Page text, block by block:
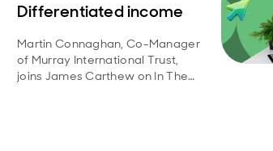
Differentiated income
Martin Connaghan, Co-Manager
of Murray International Trust,
joins James Carthew on In The